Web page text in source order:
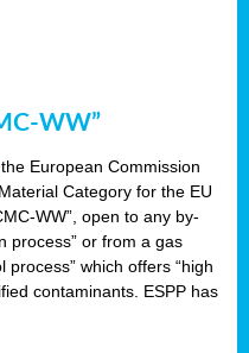
WW”
, the European Commission
Category for the EU
WW”, open to any by-
process” or from a gas
which offers “high
contaminants. ESPP has